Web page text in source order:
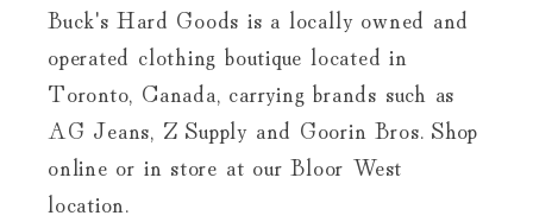
Buck's Hard Goods is a locally owned and
operated clothing boutique located in
Toronto, Canada, carrying brands such as
AG Jeans, Z Supply and Goorin Bros. Shop
online or in store at our Bloor West
location.